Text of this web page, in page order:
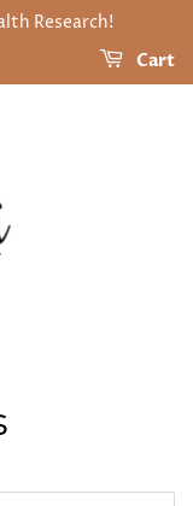
Research!
Cart